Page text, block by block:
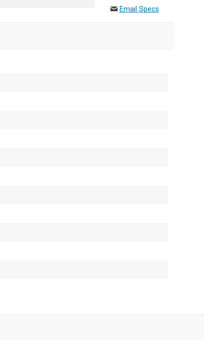
Email Specs